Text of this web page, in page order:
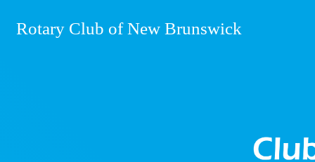
Rotary Club of New Brunswick